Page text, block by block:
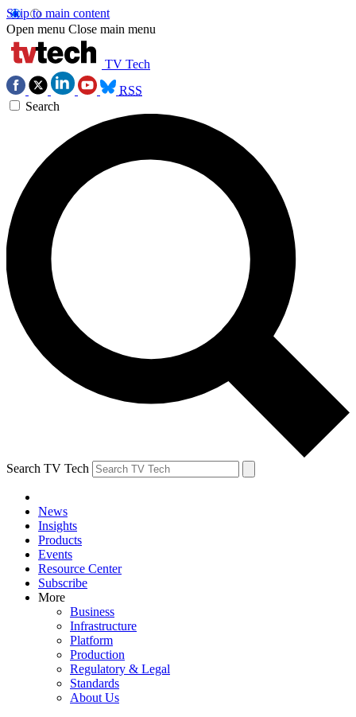
Skip to main content
Open menu Close main menu
TV Tech
RSS
Search
Search TV Tech
News
Insights
Products
Events
Resource Center
Subscribe
More
Business
Infrastructure
Platform
Production
Regulatory & Legal
Standards
About Us